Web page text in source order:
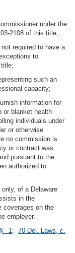
under the
2108 of this title;
required to have a
to
such an
capacity;
information for
or blanket health
individuals under
or otherwise
no commission is
or contract was
pursuant to the
authorized to
of a Delaware
in the
coverages on the
employer.
§ 1; 70 Del. Laws, c.